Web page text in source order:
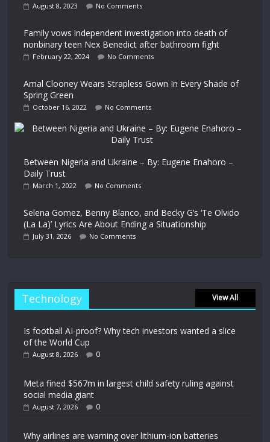
August 8, 2023 No Comments
Family vows independent investigation into death of
nonbinary teen Nex Benedict after bathroom fight
February 22, 2024 No Comments
Amal Clooney Wears Strapless Gown In Every Shade of
Spring Green
October 16, 2022 No Comments
Between Nigeria and Ukraine – By: Eugene Enahoro –
Daily Trust
March 1, 2022 No Comments
Selena Gomez, Benny Blanco, and Becky G’s ‘Te Olvido
(La La)’ Lyrics Are About Ending a Situationship
July 31, 2026 No Comments
Technology View All
Is football AI-proof? Why tech investors wanted a slice
of the World Cup
August 8, 2026 0
Meta fined $567m in largest child safety ruling against
social media giant
August 7, 2026 0
Why airlines are warning over lithium-ion batteries